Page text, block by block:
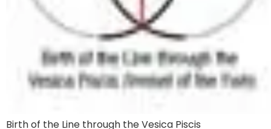
Birth of the Line through the Vesica Piscis